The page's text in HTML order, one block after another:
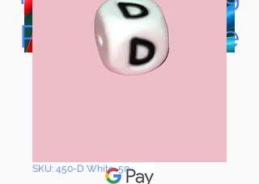
Paypal, Google
Pay & Apple
SKU: 450-D White-50